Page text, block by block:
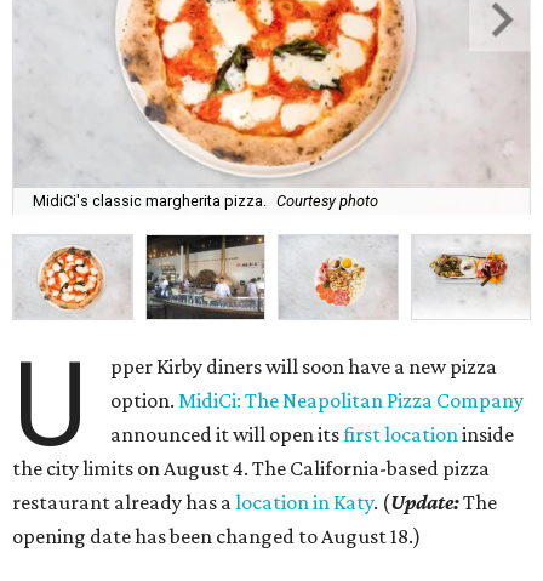
MidiCi's classic margherita pizza. Courtesy photo
U
pper Kirby diners will soon have a new pizza
option.MidiCi: The Neapolitan Pizza Company
announced it will open itsfirst locationinside
the city limits on August 4. The California-based pizza
restaurant already has alocation in Katy. (Update:The
opening date has been changed to August 18.)